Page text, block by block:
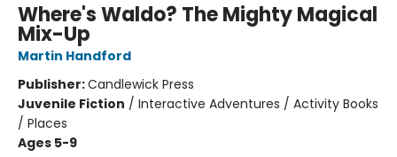
Where's Waldo? The Mighty Magical
Mix-Up
Martin Handford
Publisher:Candlewick Press
Juvenile Fiction / Interactive Adventures / Activity Books
/ Places
Ages 5-9